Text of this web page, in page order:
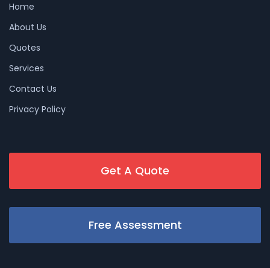
Home
About Us
Quotes
Services
Contact Us
Privacy Policy
Get A Quote
Free Assessment